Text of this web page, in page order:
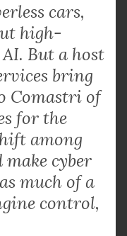
cars,
high-
But a host
bring
Comastri of
for the
among
cyber
much of a
control,